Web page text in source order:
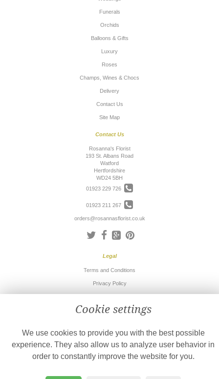
Funerals
Orchids
Balloons & Gifts
Luxury
Roses
Champs, Wines & Chocs
Delivery
Contact Us
Site Map
Contact Us
Rosanna's Florist
193 St. Albans Road
Watford
Hertfordshire
WD24 5BH
01923 229 726
01923 211 267
orders@rosannasflorist.co.uk
Legal
Terms and Conditions
Privacy Policy
Website created byfloristPro
©Copyright used with permission
of Interflora British Unit
Cookie settings
We use cookies to provide you with the best possible
experience. They also allow us to analyze user behavior in
order to constantly improve the website for you.